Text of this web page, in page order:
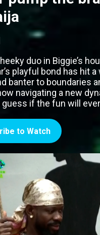
duo in Biggie’s
playful bond has hit a
banter to boundaries
navigating a new
guess if the fun will
to Watch